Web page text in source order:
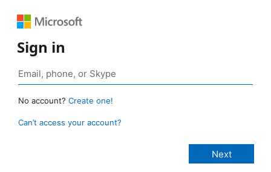
Sign in
No account? Create one!
Can’t access your account?